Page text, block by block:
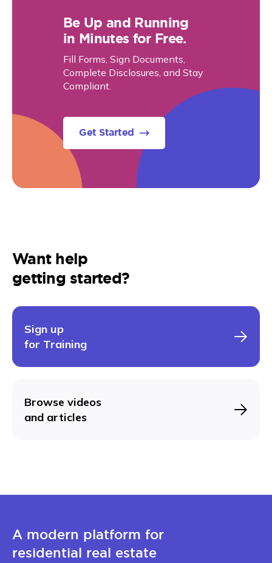
Be Up and Running
in Minutes for Free.
Fill Forms, Sign Documents,
Complete Disclosures, and Stay
Compliant.
Get Started
Want help
getting started?
Sign up
for Training
Browse videos
and articles
A modern platform for
residential real estate